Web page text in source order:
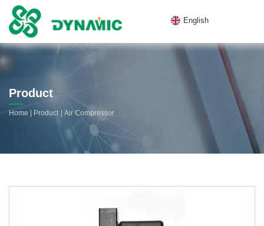
English
Product
Home | Product | Air Compressor